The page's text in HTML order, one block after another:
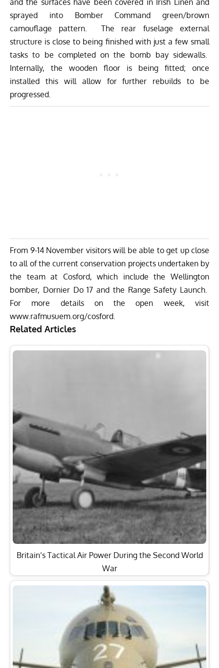
sprayed into Bomber Command green/brown
camouflage pattern. The rear fuselage external
structure is close to being finished with just a few small
tasks to be completed on the bomb bay sidewalls.
Internally, the wooden floor is being fitted; once
installed this will allow for further rebuilds to be
progressed.
From 9-14 November visitors will be able to get up close
to all of the current conservation projects undertaken by
the team at Cosford, which include the Wellington
bomber, Dornier Do 17 and the Range Safety Launch.
For more details on the open week, visit
www.rafmusuem.org/cosford.
Related Articles
Britain’s Tactical Air Power During the Second World
War